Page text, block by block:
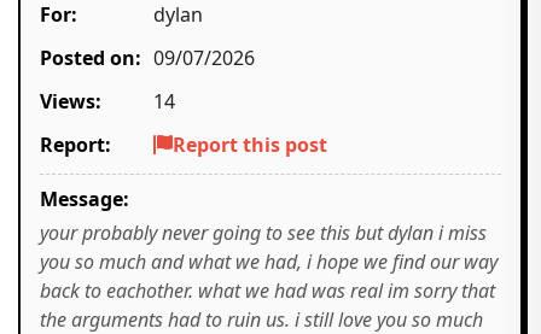
For:
dylan
Posted on: 09/07/2026
Views:
14
Report:
Report this post
Message:
your probably never going to see this but dylan i miss
you so much and what we had, i hope we find our way
back to eachother. what we had was real im sorry that
the arguments had to ruin us. i still love you so much